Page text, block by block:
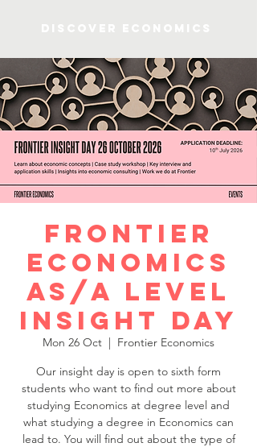
Frontier
Economics
AS/A Level
Insight Day
Mon 26 Oct
  |
Frontier Economics
Our insight day is open to sixth form
students who want to find out more about
studying Economics at degree level and
what studying a degree in Economics can
lead to. You will find out about the type of